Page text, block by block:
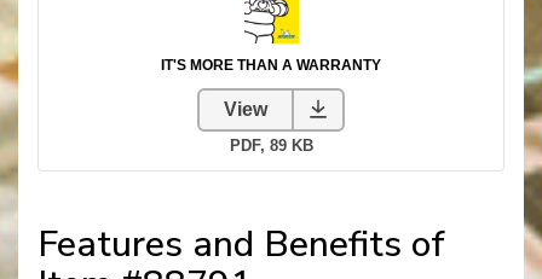
Features and Benefits of